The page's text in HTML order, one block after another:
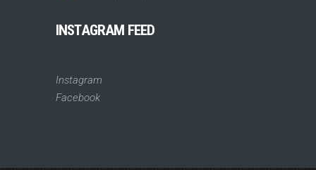
INSTAGRAM FEED
Instagram
Facebook